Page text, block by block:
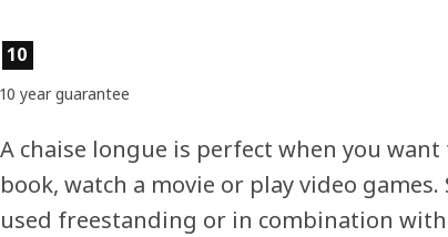
Product features
10
10 year guarantee
A chaise longue is perfect when you
book, watch a movie or play video games.
used freestanding or in combination